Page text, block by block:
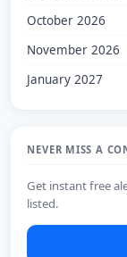
October 2026
November 2026
January 2027
NEVER MISS A
Get instant free
listed.